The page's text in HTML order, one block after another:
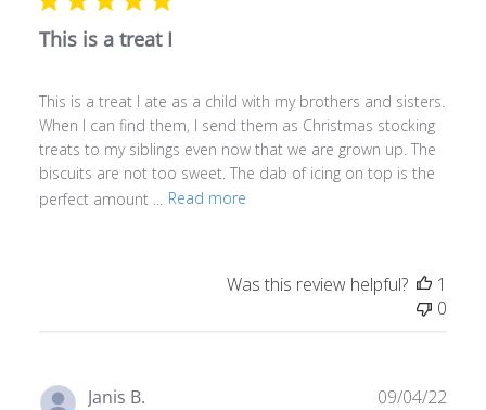
This is a treat I
This is a treat I ate as a child with my brothers and sisters.
When I can find them, I send them as Christmas stocking
treats to my siblings even now that we are grown up. The
biscuits are not too sweet. The dab of icing on top is the
perfect amount ...
Read more
Was this review helpful?
1
0
Janis B. 09/04/22